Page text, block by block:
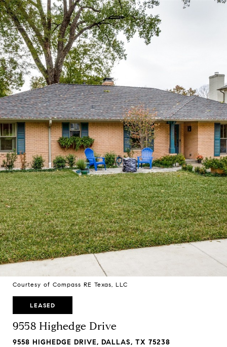
Courtesy of Compass RE Texas, LLC
LEASED
9558 Highedge Drive
9558 HIGHEDGE DRIVE, DALLAS, TX 75238